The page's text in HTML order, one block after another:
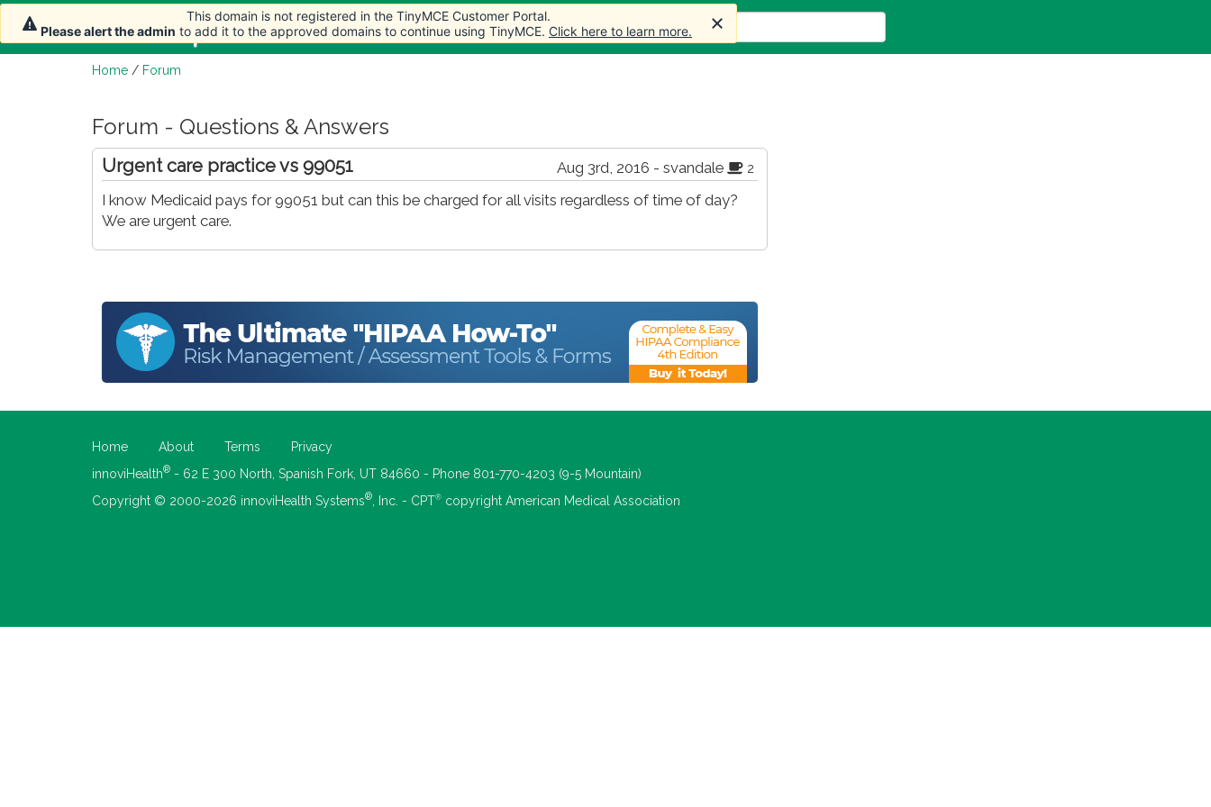
Home Articles Forum Store More
Home / Forum
Forum - Questions & Answers
Aug 3rd, 2016 - svandale 2
Urgent care practice vs 99051
I know Medicaid pays for 99051 but can this be charged for all visits regardless of time of day?
We are urgent care.
Home About Terms
Privacy
innoviHealth® - 62 E 300 North, Spanish Fork, UT 84660 - Phone 801-770-4203 (9-5 Mountain)
Copyright © 2000-2026 innoviHealth Systems® , Inc. - CPT® copyright American Medical Association
This domain is not registered in the TinyMCE Customer Portal.
Please alert the admin to add it to the approved domains to continue using TinyMCE. Click here to learn more.